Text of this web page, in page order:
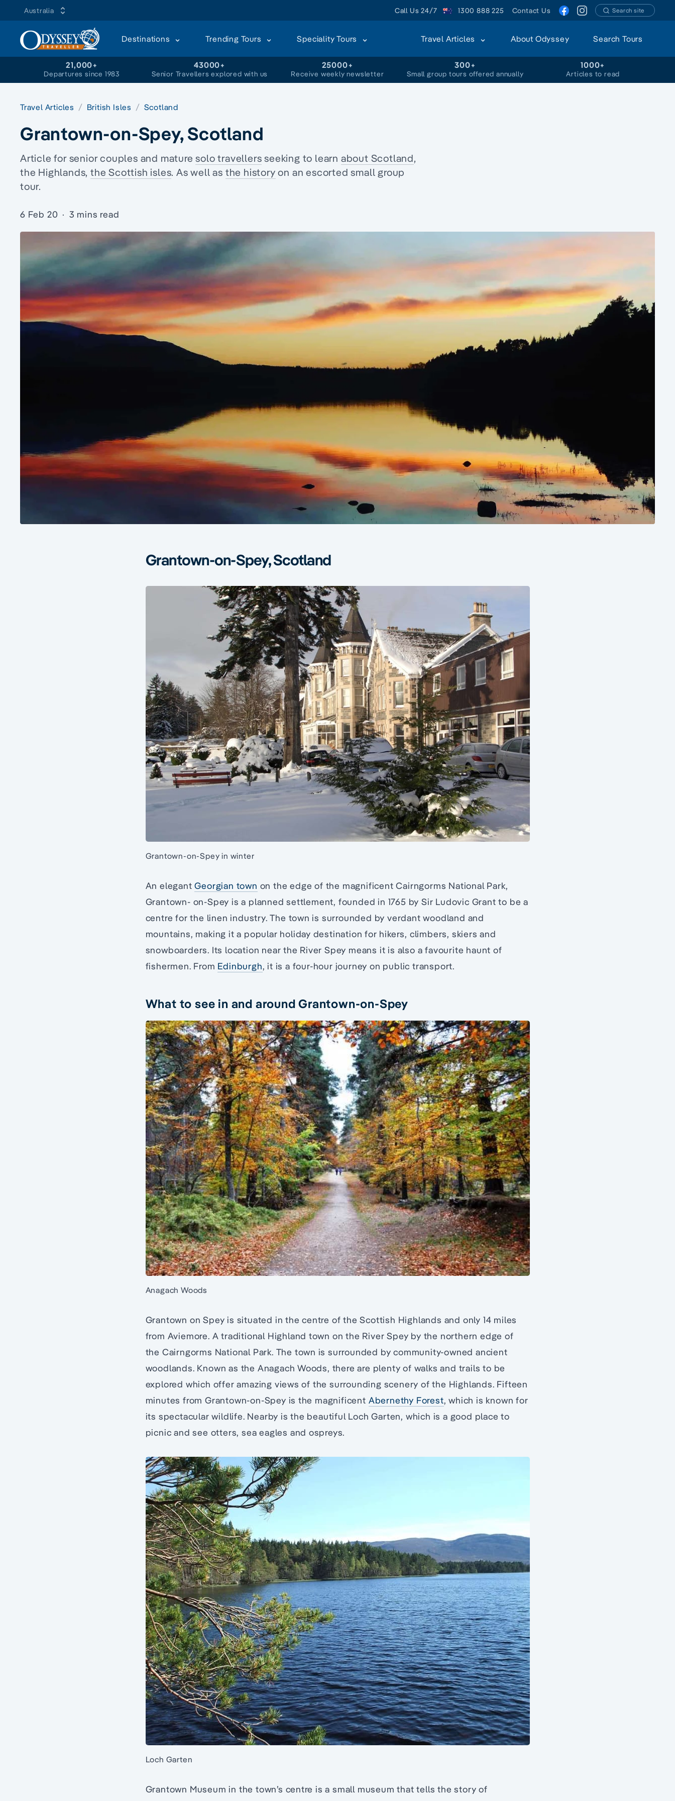
Australia Call Us 24/7 1300 888 225 Contact Us Search site
Destinations Trending Tours Speciality Tours Travel Articles About Odyssey Search Tours
21,000+
Departures since 1983
43000+
Senior Travellers explored with us
25000+
Receive weekly newsletter
300+
Small group tours offered annually
1000+
Articles to read
Travel Articles British Isles Scotland
Grantown-on-Spey, Scotland
Article for senior couples and maturesolo travellers seeking to learn about Scotland,
the Highlands,the Scottish isles. As well as the history on anescorted small group
tour.
6 Feb 20 · 3 mins read
Grantown-on-Spey, Scotland
Grantown-on-Spey in winter
An elegantGeorgian town on the edge of the magnificent Cairngorms National Park,
Grantown- on-Spey is a planned settlement, founded in 1765 by Sir Ludovic Grant to be a
centre for the linen industry. The town is surrounded by verdant woodland and
mountains, making it a popular holiday destination for hikers, climbers, skiers and
snowboarders. Its location near the River Spey means it is also a favourite haunt of
fishermen. From Edinburgh, it is a four-hour journey on public transport.
What to see in and around Grantown-on-Spey
Anagach Woods
Grantown on Spey is situated in the centre of the Scottish Highlands and only 14 miles
from Aviemore. A traditional Highland town on the River Spey by the northern edge of
the Cairngorms National Park. The town is surrounded by community-owned ancient
woodlands. Known as the Anagach Woods, there are plenty of walks and trails to be
explored which offer amazing views of the surrounding scenery of the Highlands. Fifteen
minutes from Grantown-on-Spey is the magnificent Abernethy Forest, which is known for
its spectacular wildlife. Nearby is the beautiful Loch Garten, which is a good place to
picnic and see otters, sea eagles and ospreys.
Loch Garten
Grantown Museum in the town’s centre is a small museum that tells the story of